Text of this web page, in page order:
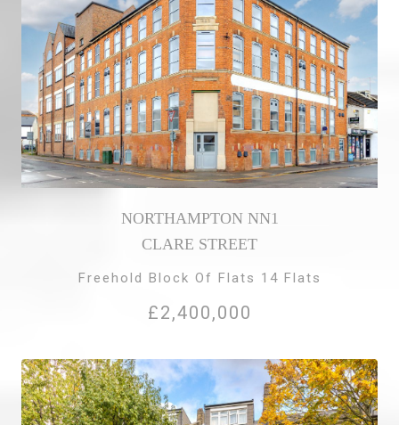
NORTHAMPTON NN1
CLARE STREET
Freehold Block Of Flats 14 Flats
£2,400,000